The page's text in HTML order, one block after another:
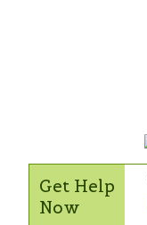
Get Help
Now